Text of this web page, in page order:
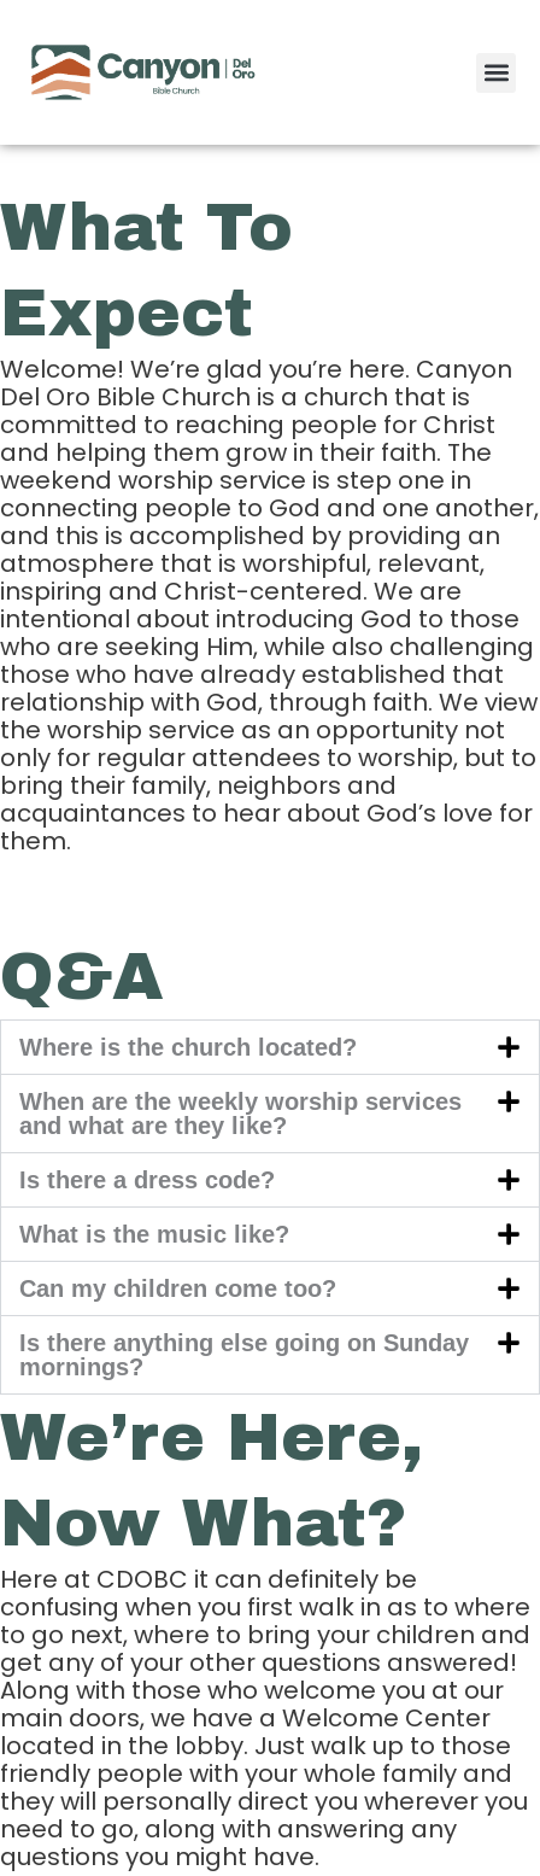
content
What To
Expect
Welcome! We’re glad you’re here. Canyon
Del Oro Bible Church is a church that is
committed to reaching people for Christ
and helping them grow in their faith. The
weekend worship service is step one in
connecting people to God and one another,
and this is accomplished by providing an
atmosphere that is worshipful, relevant,
inspiring and Christ-centered. We are
intentional about introducing God to those
who are seeking Him, while also challenging
those who have already established that
relationship with God, through faith. We view
the worship service as an opportunity not
only for regular attendees to worship, but to
bring their family, neighbors and
acquaintances to hear about God’s love for
them.
Q&A
Where is the church located?
When are the weekly worship services
and what are they like?
Is there a dress code?
What is the music like?
Can my children come too?
Is there anything else going on Sunday
mornings?
We’re Here,
Now What?
Here at CDOBC it can definitely be
confusing when you first walk in as to where
to go next, where to bring your children and
get any of your other questions answered!
Along with those who welcome you at our
main doors, we have a Welcome Center
located in the lobby. Just walk up to those
friendly people with your whole family and
they will personally direct you wherever you
need to go, along with answering any
questions you might have.